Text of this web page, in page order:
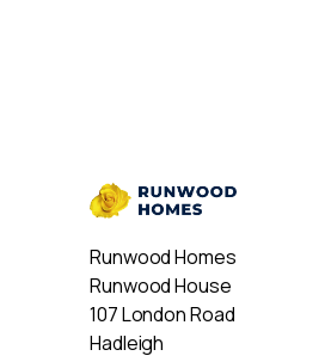
Runwood Homes
Runwood House
107 London Road
Hadleigh